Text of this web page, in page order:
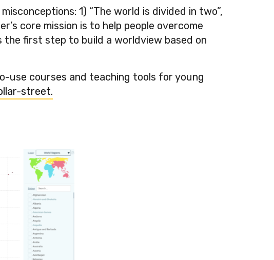
1) “The world is divided in two”,
core mission is to help people overcome
first step to build a worldview based on
use courses and teaching tools for young
street.